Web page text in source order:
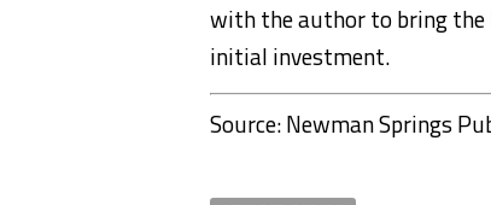
with the author to bring
initial investment.
Source: Newman Springs